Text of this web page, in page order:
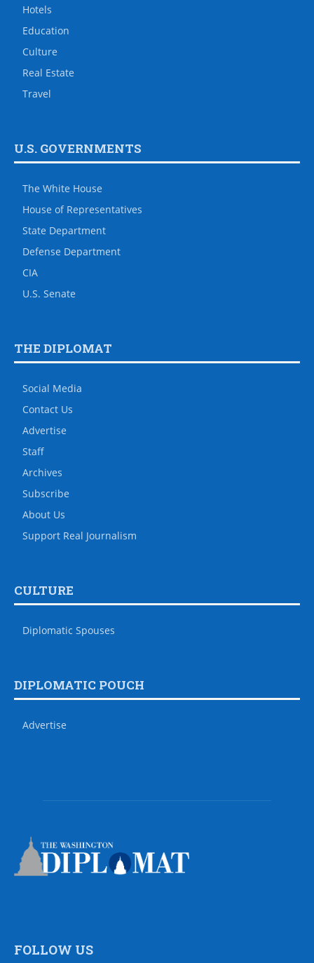
Hotels
Education
Culture
Real Estate
Travel
U.S. GOVERNMENTS
The White House
House of Representatives
State Department
Defense Department
CIA
U.S. Senate
THE DIPLOMAT
Social Media
Contact Us
Advertise
Staff
Archives
Subscribe
About Us
Support Real Journalism
CULTURE
Diplomatic Spouses
DIPLOMATIC POUCH
Advertise
FOLLOW US